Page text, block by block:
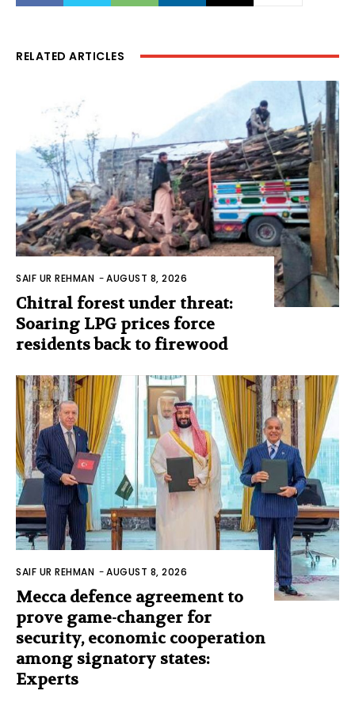
RELATED ARTICLES
SAIF UR REHMAN -AUGUST 8, 2026
Chitral forest under threat:
Soaring LPG prices force
residents back to firewood
SAIF UR REHMAN -AUGUST 8, 2026
Mecca defence agreement to
prove game-changer for
security, economic cooperation
among signatory states:
Experts